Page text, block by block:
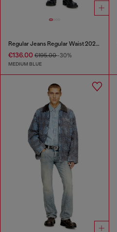
Regular Jeans Regular Waist 2023 D-Finitive
€136.00 €195.00-30%
MEDIUM BLUE